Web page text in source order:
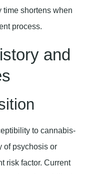
time shortens when
process.
and
to cannabis-
of psychosis or
risk factor. Current